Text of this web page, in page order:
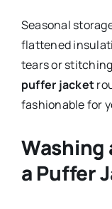
Seasonal
flattened
tears or
puffer jacket
fashionable for
Washing
a Puffer